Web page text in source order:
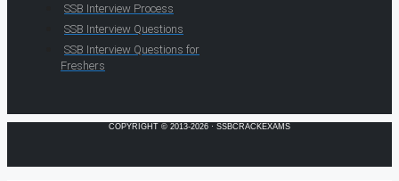
SSB Interview Process
SSB Interview Questions
SSB Interview Questions for
Freshers
COPYRIGHT © 2013-2026 · SSBCRACKEXAMS